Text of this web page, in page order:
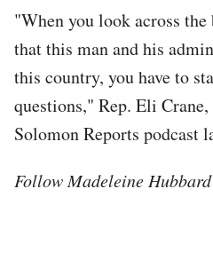
"When you look across the
that this man and his
this country, you have to
questions," Rep. Eli
Solomon Reports podcast
Follow Madeleine